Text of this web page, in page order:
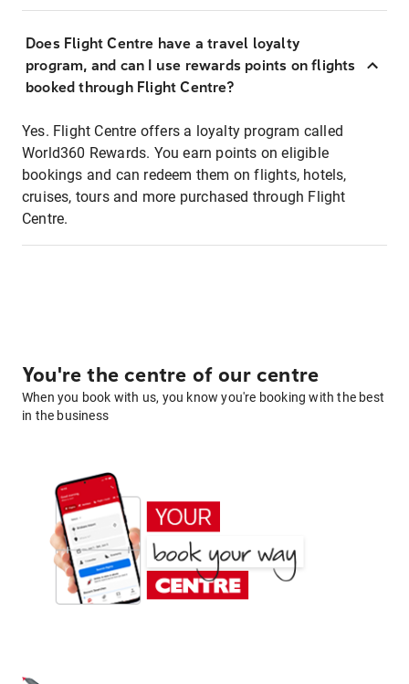
Does Flight Centre have a travel loyalty
program, and can I use rewards points on flights
booked through Flight Centre?
Yes. Flight Centre offers a loyalty program called
World360 Rewards. You earn points on eligible
bookings and can redeem them on flights, hotels,
cruises, tours and more purchased through Flight
Centre.
You're the centre of our centre
When you book with us, you know you're booking with the best
in the business